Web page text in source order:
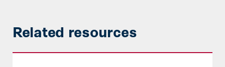
Related resources